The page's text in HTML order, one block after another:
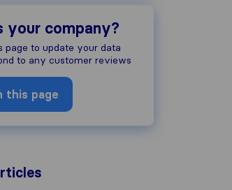
your company?
page to update your data
to any customer reviews
this page